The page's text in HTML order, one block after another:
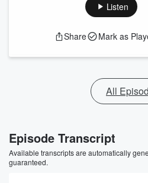
Listen
Share Mark as
All
Episode Transcript
Available transcripts are automatically
guaranteed.